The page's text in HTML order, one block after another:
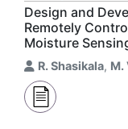
Design and
Remotely
Moisture
R. Shasikala, M.